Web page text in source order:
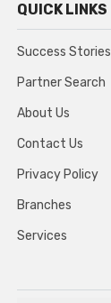
QUICK LINKS
Success Stories
Partner Search
About Us
Contact Us
Privacy Policy
Branches
Services